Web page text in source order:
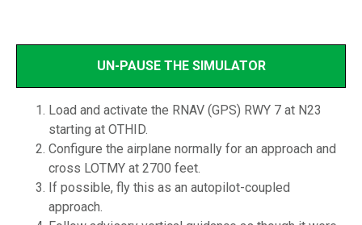
UN-PAUSE THE SIMULATOR
Load and activate the RNAV (GPS) RWY 7 at N23
starting at OTHID.
Configure the airplane normally for an approach and
cross LOTMY at 2700 feet.
If possible, fly this as an autopilot-coupled
approach.